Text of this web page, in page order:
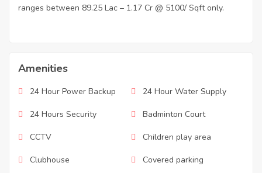
ranges between 89.25 Lac – 1.17 Cr @ 5100/ Sqft only.
Amenities
24 Hour Power Backup 24 Hour Water Supply
24 Hours Security Badminton Court
CCTV Children play area
Clubhouse Covered parking